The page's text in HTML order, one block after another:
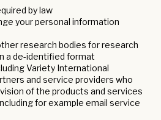
by law
your personal information
research bodies for research
a de-identified format
Variety International
and service providers who
of the products and services
for example email service